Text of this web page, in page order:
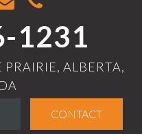
1231
ALBERTA,
CONTACT